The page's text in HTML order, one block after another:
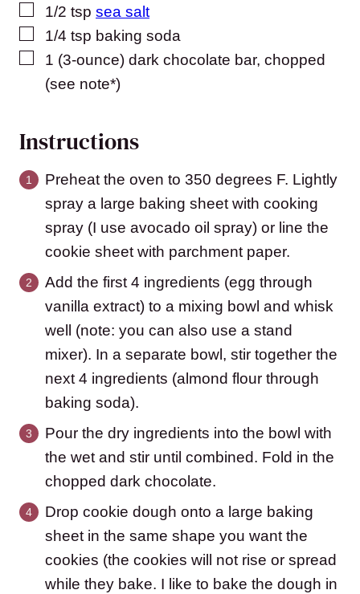
▢
1/2 tsp sea salt
▢
1/4 tsp baking soda
▢
1 (3-ounce) dark chocolate bar, chopped
(see note*)
Instructions
Preheat the oven to 350 degrees F. Lightly
spray a large baking sheet with cooking
spray (I use avocado oil spray) or line the
cookie sheet with parchment paper.
Add the first 4 ingredients (egg through
vanilla extract) to a mixing bowl and whisk
well (note: you can also use a stand
mixer). In a separate bowl, stir together the
next 4 ingredients (almond flour through
baking soda).
Pour the dry ingredients into the bowl with
the wet and stir until combined. Fold in the
chopped dark chocolate.
Drop cookie dough onto a large baking
sheet in the same shape you want the
cookies (the cookies will not rise or spread
while they bake. I like to bake the dough in